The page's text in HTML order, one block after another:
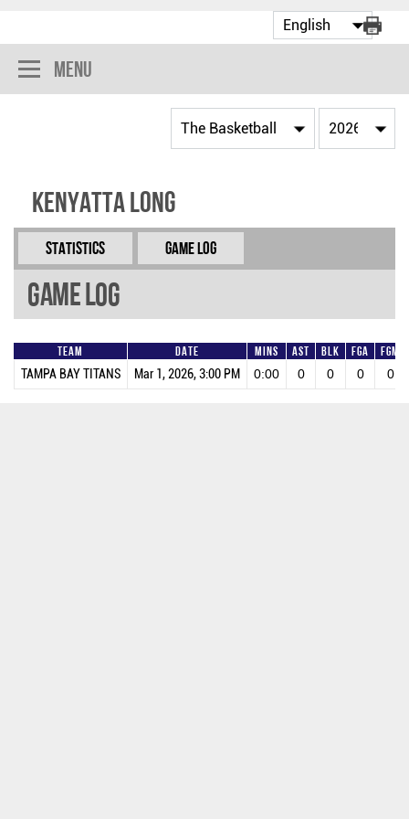
Menu
Kenyatta Long
Statistics Game Log
Game Log
Team Date Mins AST BLK FGA FGM
TAMPA BAY TITANS Mar 1, 2026, 3:00 PM 0:00 0 0 0 0